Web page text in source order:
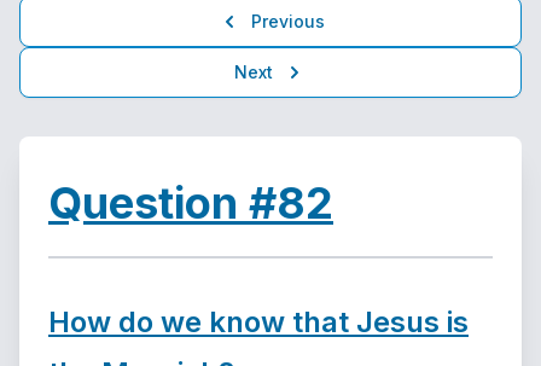
Previous
Next
Question #82
How do we know that Jesus is